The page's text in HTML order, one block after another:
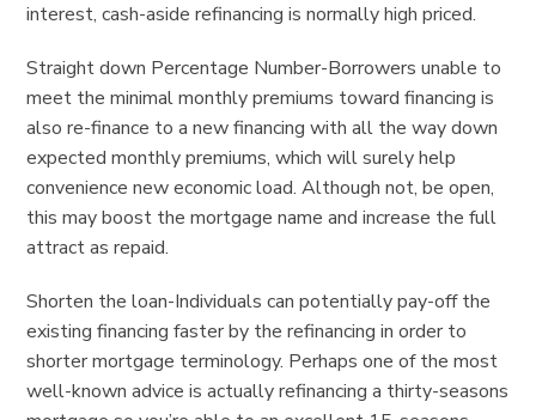
interest, cash-aside refinancing is normally high priced.
Straight down Percentage Number-Borrowers unable to
meet the minimal monthly premiums toward financing is
also re-finance to a new financing with all the way down
expected monthly premiums, which will surely help
convenience new economic load. Although not, be open,
this may boost the mortgage name and increase the full
attract as repaid.
Shorten the loan-Individuals can potentially pay-off the
existing financing faster by the refinancing in order to
shorter mortgage terminology. Perhaps one of the most
well-known advice is actually refinancing a thirty-seasons